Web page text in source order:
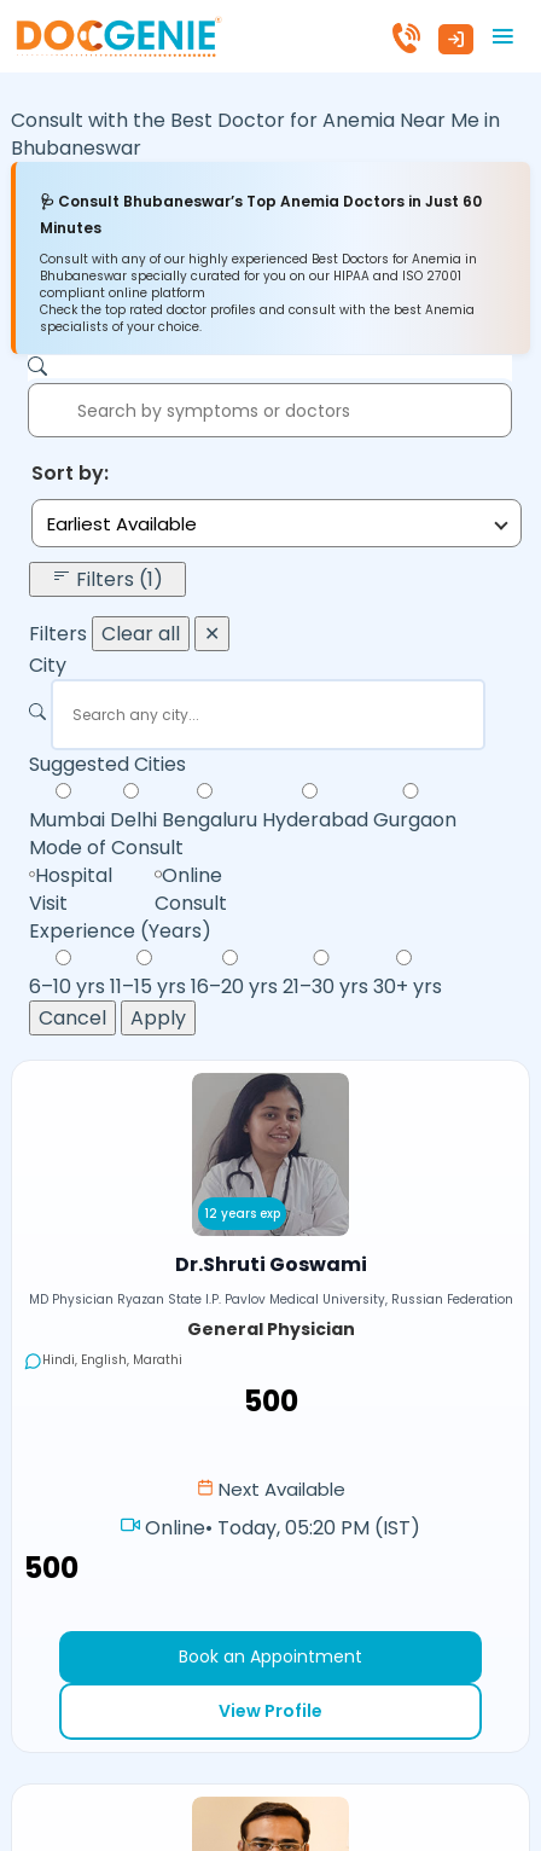
Consult with the Best Doctor for Anemia Near Me in
Bhubaneswar
🩺 Consult Bhubaneswar’s Top Anemia Doctors in Just 60
Minutes
Consult with any of our highly experienced Best Doctors for Anemia in
Bhubaneswar specially curated for you on our HIPAA and ISO 27001
compliant online platform
Check the top rated doctor profiles and consult with the best Anemia
specialists of your choice.
Sort by:
Earliest Available
Filters (1)
Filters Clear all
✕
City
Suggested Cities
Mumbai Delhi Bengaluru HyderabadGurgaon
Mode of Consult
Hospital
Visit
Online
Consult
Experience (Years)
6–10 yrs 11–15 yrs 16–20 yrs 21–30 yrs 30+ yrs
Cancel
Apply
12 years exp
Dr.Shruti Goswami
MD Physician Ryazan State I.P. Pavlov Medical University, Russian Federation
General Physician
Hindi, English, Marathi
₹500
Next Available
Online• Today, 05:20 PM (IST)
₹500
Book an Appointment
View Profile